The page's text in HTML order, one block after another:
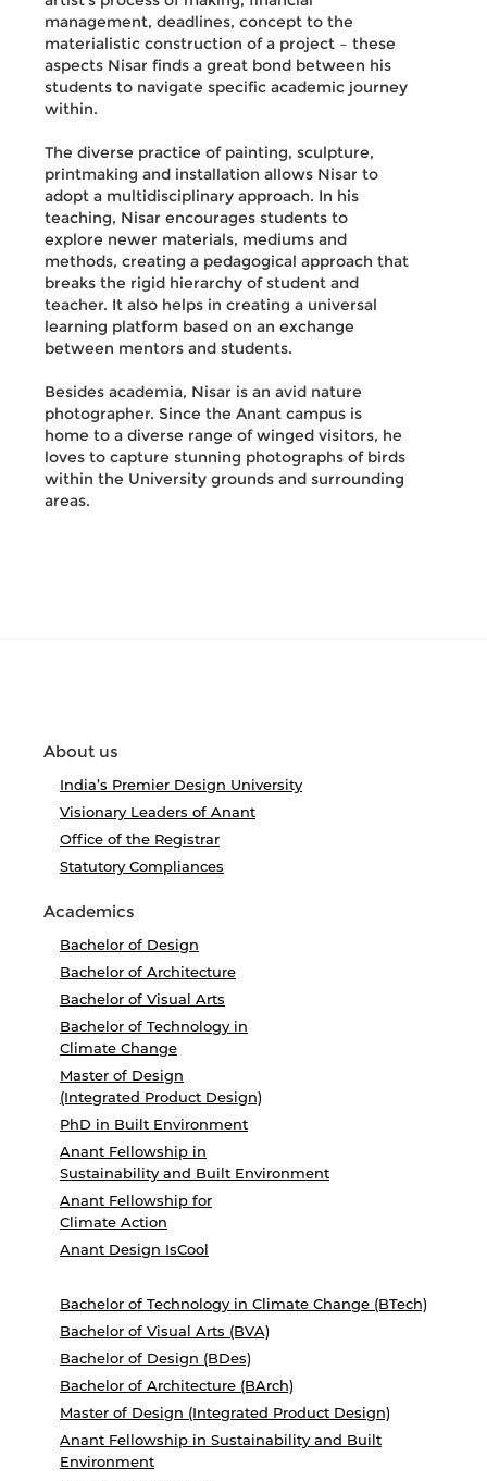
management, deadlines, concept to the
materialistic construction of a project – these
aspects Nisar finds a great bond between his
students to navigate specific academic journey
within.
The diverse practice of painting, sculpture,
printmaking and installation allows Nisar to
adopt a multidisciplinary approach. In his
teaching, Nisar encourages students to
explore newer materials, mediums and
methods, creating a pedagogical approach that
breaks the rigid hierarchy of student and
teacher. It also helps in creating a universal
learning platform based on an exchange
between mentors and students.
Besides academia, Nisar is an avid nature
photographer. Since the Anant campus is
home to a diverse range of winged visitors, he
loves to capture stunning photographs of birds
within the University grounds and surrounding
areas.
About us
India’s Premier Design University
Visionary Leaders of Anant
Office of the Registrar
Statutory Compliances
Academics
Bachelor of Design
Bachelor of Architecture
Bachelor of Visual Arts
Bachelor of Technology in
Climate Change
Master of Design
(Integrated Product Design)
PhD in Built Environment
Anant Fellowship in
Sustainability and Built Environment
Anant Fellowship for
Climate Action
Anant Design IsCool
Bachelor of Technology in Climate Change (BTech)
Bachelor of Visual Arts (BVA)
Bachelor of Design (BDes)
Bachelor of Architecture (BArch)
Master of Design (Integrated Product Design)
Anant Fellowship in Sustainability and Built
Environment